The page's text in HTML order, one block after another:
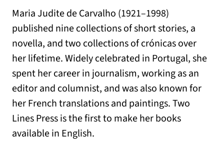
Maria Judite de Carvalho (1921–1998)
published nine collections of short stories, a
novella, and two collections of crónicas over
her lifetime. Widely celebrated in Portugal, she
spent her career in journalism, working as an
editor and columnist, and was also known for
her French translations and paintings. Two
Lines Press is the first to make her books
available in English.